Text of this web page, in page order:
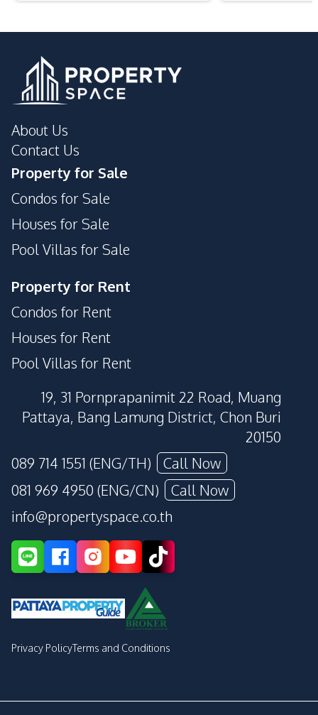
About Us
Contact Us
Property for Sale
Condos for Sale
Houses for Sale
Pool Villas for Sale
Property for Rent
Condos for Rent
Houses for Rent
Pool Villas for Rent
19, 31 Pornprapanimit 22 Road, Muang
Pattaya, Bang Lamung District, Chon Buri
20150
089 714 1551 (ENG/TH)
Call Now
081 969 4950 (ENG/CN)
Call Now
info@propertyspace.co.th
Privacy PolicyTerms and Conditions